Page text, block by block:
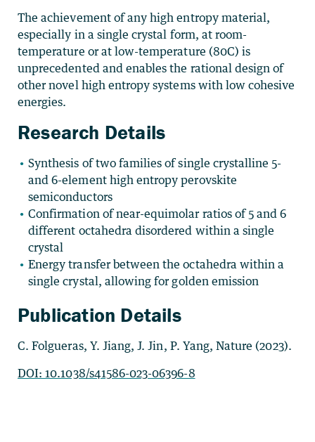
The achievement of any high entropy material,
especially in a single crystal form, at room-
temperature or at low-temperature (80C) is
unprecedented and enables the rational design of
other novel high entropy systems with low cohesive
energies.
Research Details
Synthesis of two families of single crystalline 5-
and 6-element high entropy perovskite
semiconductors
Confirmation of near-equimolar ratios of 5 and 6
different octahedra disordered within a single
crystal
Energy transfer between the octahedra within a
single crystal, allowing for golden emission
Publication Details
C. Folgueras, Y. Jiang, J. Jin, P. Yang, Nature (2023).
DOI: 10.1038/s41586-023-06396-8